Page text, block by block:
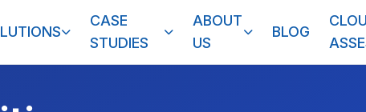
CASE
STUDIES
ABOUT
US
BLOG